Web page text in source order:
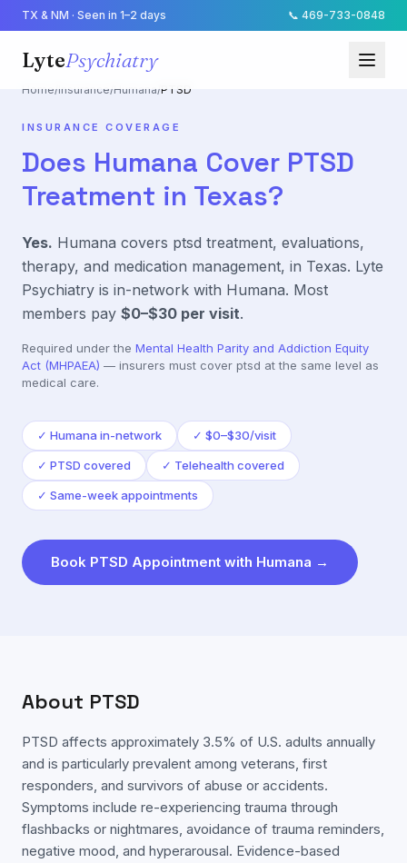
TX & NM · Seen in 1–2 days 📞 469-733-0848
LytePsychiatry
Home/Insurance/Humana/PTSD
INSURANCE COVERAGE
Does Humana Cover PTSD
Treatment in Texas?
Yes. Humana covers ptsd treatment, evaluations,
therapy, and medication management, in Texas. Lyte
Psychiatry is in-network with Humana. Most
members pay $0–$30 per visit.
Required under the Mental Health Parity and Addiction Equity
Act (MHPAEA) — insurers must cover ptsd at the same level as
medical care.
✓ Humana in-network ✓ $0–$30/visit
✓ PTSD covered ✓ Telehealth covered
✓ Same-week appointments
Book PTSD Appointment with Humana →
About PTSD
PTSD affects approximately 3.5% of U.S. adults annually
and is particularly prevalent among veterans, first
responders, and survivors of abuse or accidents.
Symptoms include re-experiencing trauma through
flashbacks or nightmares, avoidance of trauma reminders,
negative mood, and hyperarousal. Evidence-based